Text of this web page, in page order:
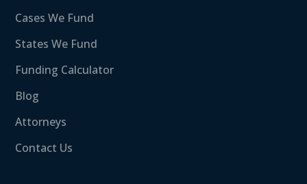
Cases We Fund
States We Fund
Funding Calculator
Blog
Attorneys
Contact Us